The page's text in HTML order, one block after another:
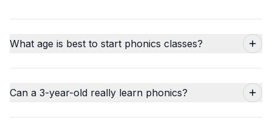
What age is best to start phonics classes?
Can a 3-year-old really learn phonics?